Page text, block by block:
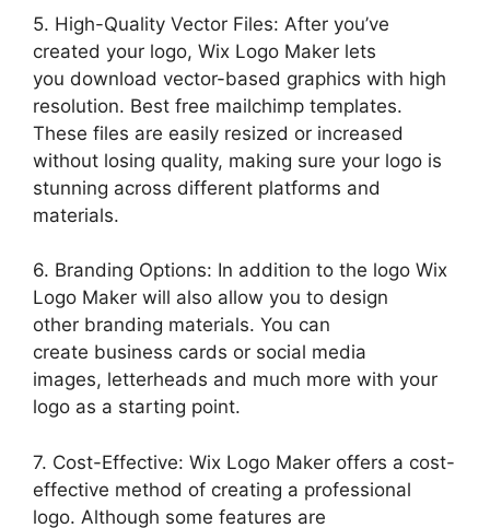
5. High-Quality Vector Files: After you’ve
created your logo, Wix Logo Maker lets
you download vector-based graphics with high
resolution. Best free mailchimp templates.
These files are easily resized or increased
without losing quality, making sure your logo is
stunning across different platforms and
materials.
6. Branding Options: In addition to the logo Wix
Logo Maker will also allow you to design
other branding materials. You can
create business cards or social media
images, letterheads and much more with your
logo as a starting point.
7. Cost-Effective: Wix Logo Maker offers a cost-
effective method of creating a professional
logo. Although some features are